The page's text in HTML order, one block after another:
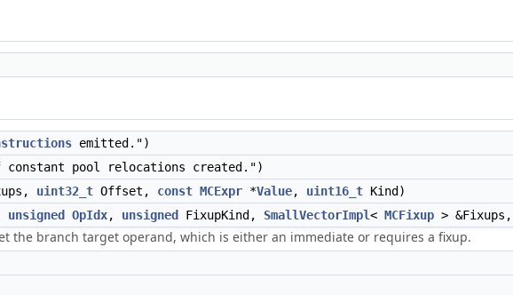
emitted.")
of constant pool relocations created.")
uint32_t Offset, const MCExpr *Value, uint16_t Kind)
unsigned OpIdx, unsigned FixupKind, SmallVectorImpl< MCFixup > &Fixups,
the branch target operand, which is either an immediate or requires a fixup.